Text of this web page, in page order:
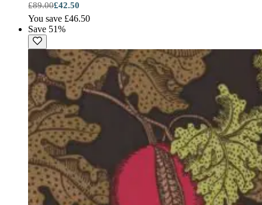
£89.00£42.50
You save £46.50
Save 51%